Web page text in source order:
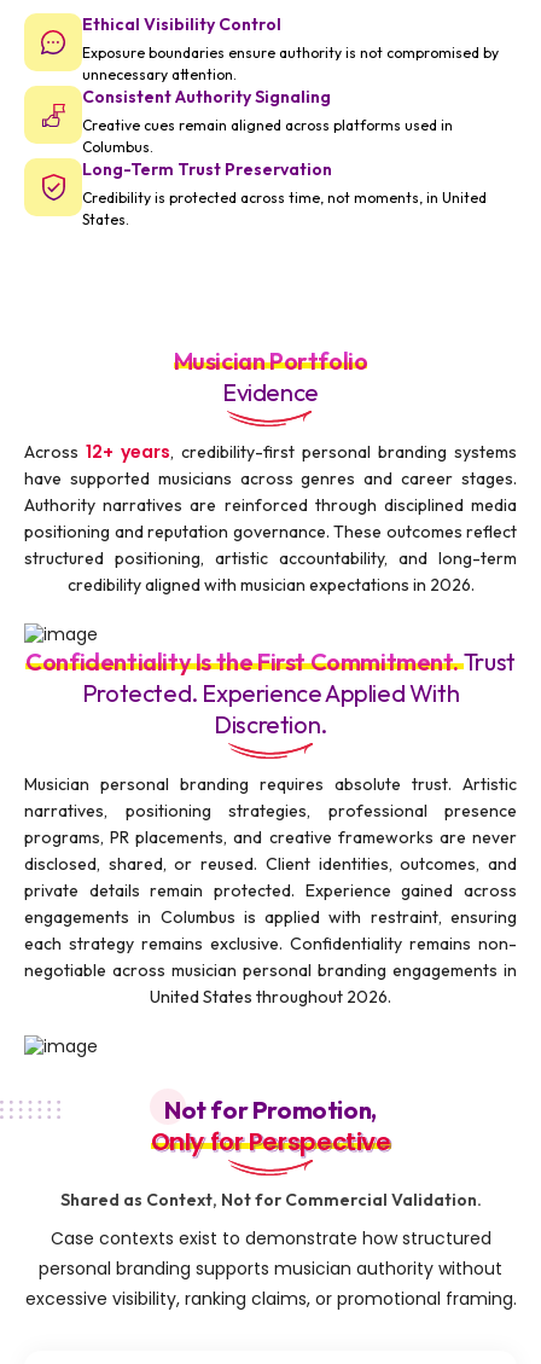
Ethical Visibility Control
Exposure boundaries ensure authority is not compromised by
unnecessary attention.
Consistent Authority Signaling
Creative cues remain aligned across platforms used in
Columbus.
Long-Term Trust Preservation
Credibility is protected across time, not moments, in United
States.
Musician Portfolio
Evidence
Across 12+ years, credibility-first personal branding systems
have supported musicians across genres and career stages.
Authority narratives are reinforced through disciplined media
positioning and reputation governance. These outcomes reflect
structured positioning, artistic accountability, and long-term
credibility aligned with musician expectations in 2026.
Confidentiality Is the First Commitment.Trust
Protected. Experience Applied With
Discretion.
Musician personal branding requires absolute trust. Artistic
narratives, positioning strategies, professional presence
programs, PR placements, and creative frameworks are never
disclosed, shared, or reused. Client identities, outcomes, and
private details remain protected. Experience gained across
engagements in Columbus is applied with restraint, ensuring
each strategy remains exclusive. Confidentiality remains non-
negotiable across musician personal branding engagements in
United States throughout 2026.
Not for Promotion,
Only for Perspective
Only for Perspective
Shared as Context, Not for Commercial Validation.
Case contexts exist to demonstrate how structured
personal branding supports musician authority without
excessive visibility, ranking claims, or promotional framing.